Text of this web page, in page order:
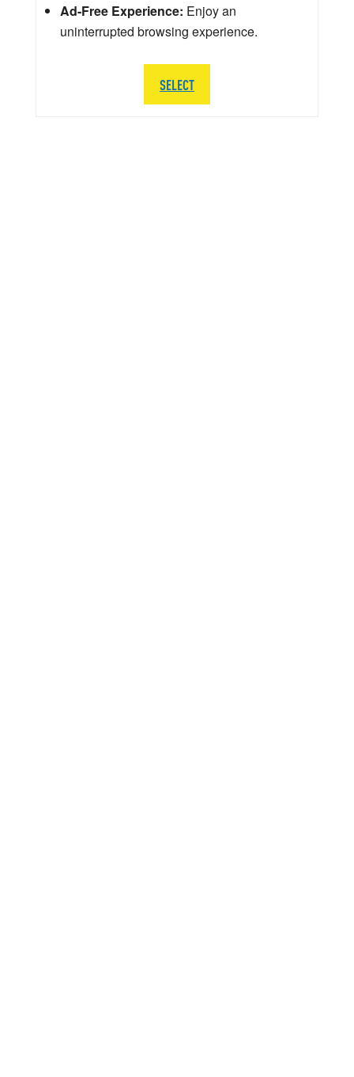
Ad-Free Experience: Enjoy an
uninterrupted browsing experience.
SELECT